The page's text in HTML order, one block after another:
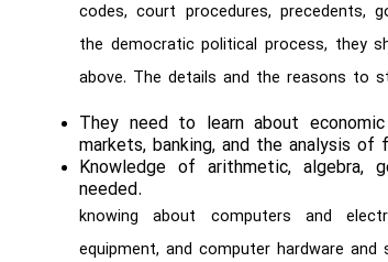
codes, court procedures, precedents,
the democratic political process, they
above. The details and the reasons to
They need to learn about
markets, banking, and the analysis of
Knowledge of arithmetic, algebra,
needed.
knowing about computers and
equipment, and computer hardware